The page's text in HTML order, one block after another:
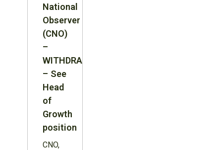
National
Observer
(CNO)
–
WITHDRAWN
– See
Head
of
Growth
position
CNO,